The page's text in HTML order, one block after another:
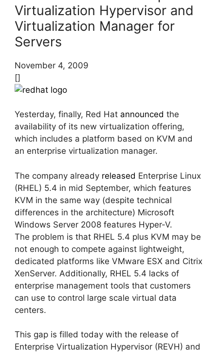
Virtualization Hypervisor and
Virtualization Manager for
Servers
November 4, 2009
[]
Yesterday, finally, Red Hat announced the
availability of its new virtualization offering,
which includes a platform based on KVM and
an enterprise virtualization manager.
The company already released Enterprise Linux
(RHEL) 5.4 in mid September, which features
KVM in the same way (despite technical
differences in the architecture) Microsoft
Windows Server 2008 features Hyper-V.
The problem is that RHEL 5.4 plus KVM may be
not enough to compete against lightweight,
dedicated platforms like VMware ESX and Citrix
XenServer. Additionally, RHEL 5.4 lacks of
enterprise management tools that customers
can use to control large scale virtual data
centers.
This gap is filled today with the release of
Enterprise Virtualization Hypervisor (REVH) and